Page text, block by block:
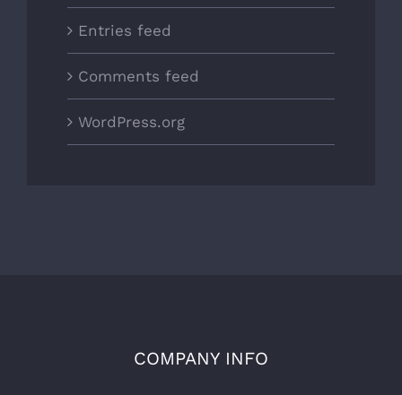
Entries feed
Comments feed
WordPress.org
COMPANY INFO